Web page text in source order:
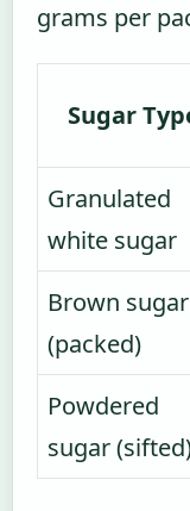
grams per
Sugar
Granulated
white sugar
Brown sugar
(packed)
Powdered
sugar